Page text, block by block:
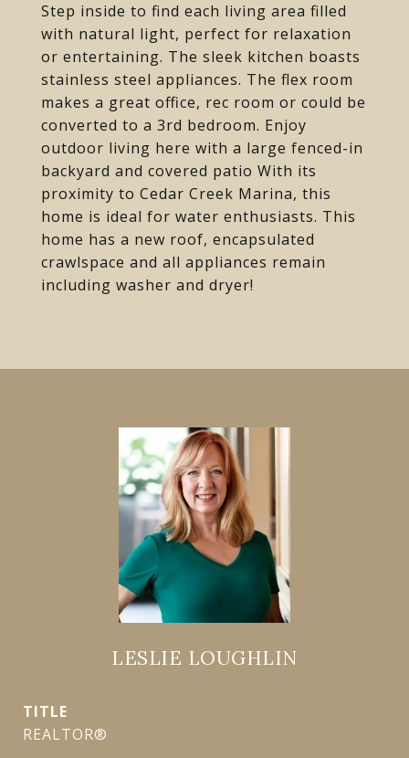
Step inside to find each living area filled
with natural light, perfect for relaxation
or entertaining. The sleek kitchen boasts
stainless steel appliances. The flex room
makes a great office, rec room or could be
converted to a 3rd bedroom. Enjoy
outdoor living here with a large fenced-in
backyard and covered patio With its
proximity to Cedar Creek Marina, this
home is ideal for water enthusiasts. This
home has a new roof, encapsulated
crawlspace and all appliances remain
including washer and dryer!
LESLIE LOUGHLIN
TITLE
REALTOR®